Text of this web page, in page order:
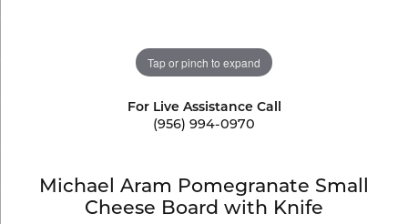
Tap or pinch to expand
For Live Assistance Call
(956) 994-0970
Michael Aram Pomegranate Small
Cheese Board with Knife